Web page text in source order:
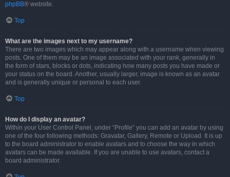
phpBB® website.
Top
What are the images next to my username?
There are two images which may appear along with a username when viewing
posts. One of them may be an image associated with your rank, generally in
the form of stars, blocks or dots, indicating how many posts you have made or
your status on the board. Another, usually larger, image is known as an avatar
and is generally unique or personal to each user.
Top
How do I display an avatar?
Within your User Control Panel, under “Profile” you can add an avatar by using
one of the four following methods: Gravatar, Gallery, Remote or Upload. It is up
to the board administrator to enable avatars and to choose the way in which
avatars can be made available. If you are unable to use avatars, contact a
board administrator.